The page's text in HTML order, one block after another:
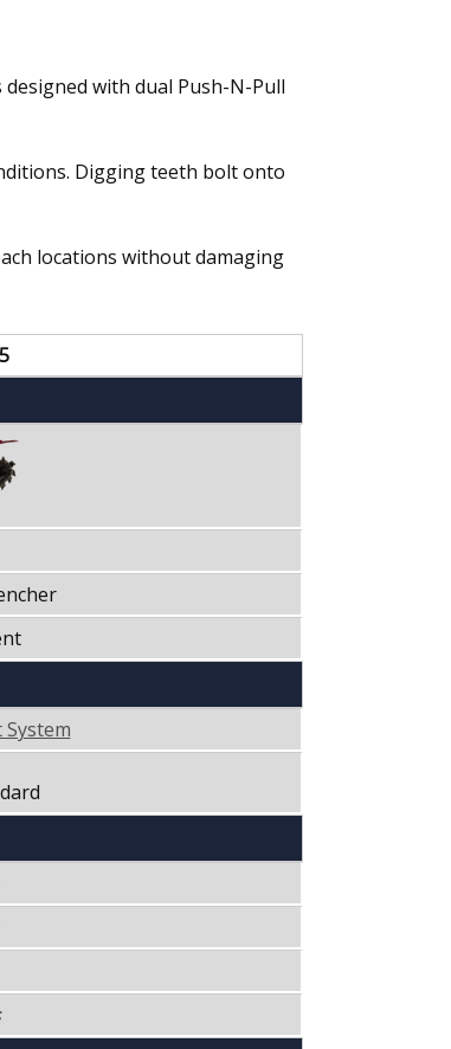
with dual Push-N-Pull
Digging teeth bolt onto
locations without damaging